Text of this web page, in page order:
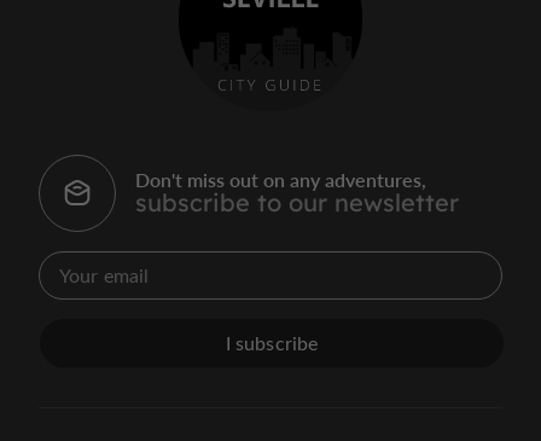
Don't miss out on any adventures,
subscribe to our newsletter
I subscribe